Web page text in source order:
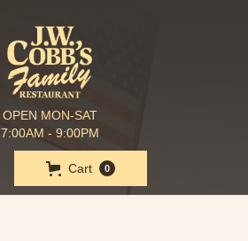
OPEN MON-SAT
7:00AM - 9:00PM
Cart 0